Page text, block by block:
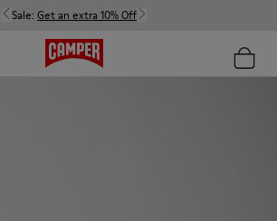
Sale: Get an extra 10% Off